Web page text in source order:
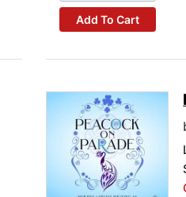
Add To Cart